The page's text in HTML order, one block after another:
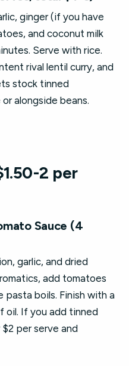
ginger (if you have
and coconut milk
Serve with rice.
rival lentil curry, and
stock tinned
alongside beans.
2 per
Sauce (4
garlic, and dried
add tomatoes
pasta boils. Finish with a
oil. If you add tinned
per serve and